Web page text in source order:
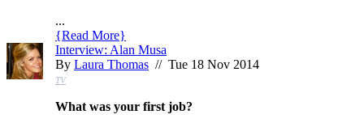
...
{Read More}
Interview: Alan Musa
By Laura Thomas // Tue 18 Nov 2014
TV
What was your first job?